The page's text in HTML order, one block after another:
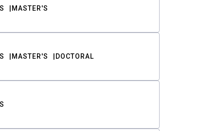
MASTER'S
MASTER'S DOCTORAL